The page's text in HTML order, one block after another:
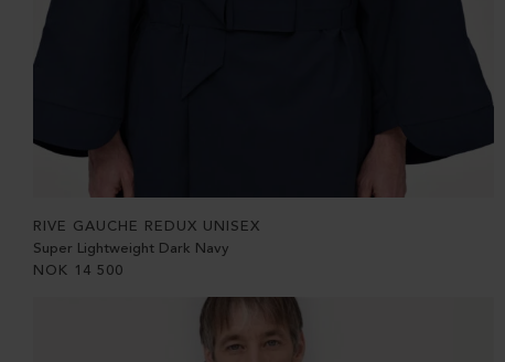
RIVE GAUCHE REDUX UNISEX
Super Lightweight Dark Navy
NOK 14 500